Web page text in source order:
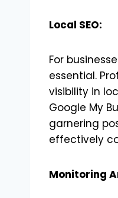
Local SEO:
For
essential.
visibility in
Google My
garnering
effectively
Monitoring